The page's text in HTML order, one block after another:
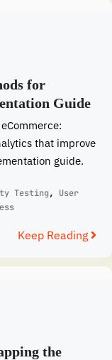
for
Guide
that improve
guide.
Testing, User
Keep Reading
the